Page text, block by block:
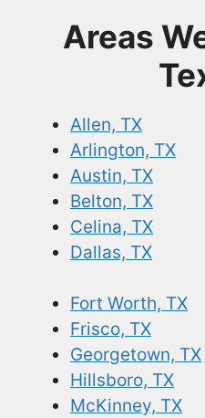
Areas
Allen, TX
Arlington, TX
Austin, TX
Belton, TX
Celina, TX
Dallas, TX
Fort Worth, TX
Frisco, TX
Georgetown, TX
Hillsboro, TX
McKinney, TX